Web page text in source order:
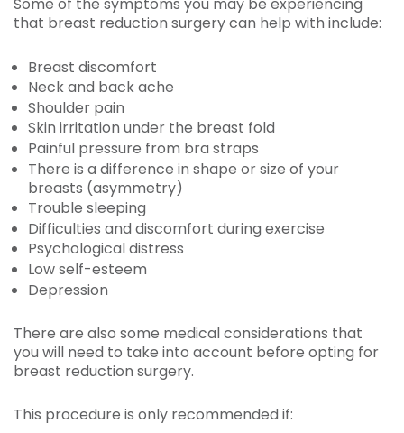
Some of the symptoms you may be experiencing
that breast reduction surgery can help with include:
Breast discomfort
Neck and back ache
Shoulder pain
Skin irritation under the breast fold
Painful pressure from bra straps
There is a difference in shape or size of your
breasts (asymmetry)
Trouble sleeping
Difficulties and discomfort during exercise
Psychological distress
Low self-esteem
Depression
There are also some medical considerations that
you will need to take into account before opting for
breast reduction surgery.
This procedure is only recommended if: